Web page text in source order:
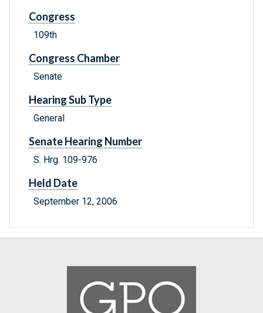
Congress
109th
Congress Chamber
Senate
Hearing Sub Type
General
Senate Hearing Number
S. Hrg. 109-976
Held Date
September 12, 2006